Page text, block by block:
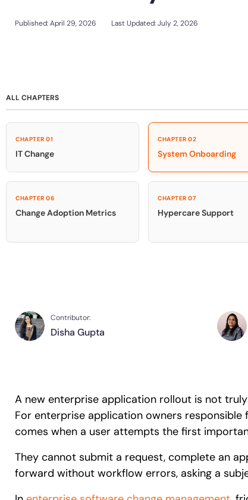
Customer Community
30+Countries represented
Looking for different solution?Talk to Sales
Published:April 29, 2026 Last Updated: July 2, 2026
ALL CHAPTERS
CHAPTER 01
IT Change
CHAPTER 02
System Onboarding
CHAPTER 06
Change Adoption Metrics
CHAPTER 07
Hypercare Support
Contributor:
Disha Gupta
A new enterprise application rollout is not
For enterprise application owners
comes when a user attempts the first
They cannot submit a request, complete an
forward without workflow errors, asking a